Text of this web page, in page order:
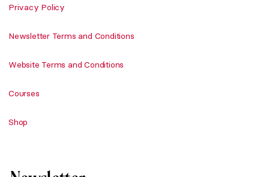
Privacy Policy
Newsletter Terms and Conditions
Website Terms and Conditions
Courses
Shop